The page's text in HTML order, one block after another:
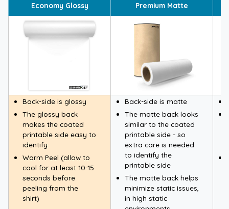
Economy Glossy Premium Matte
Back-side is glossy
The glossy back
makes the coated
printable side easy to
identify
Warm Peel (allow to
cool for at least 10-15
seconds before
peeling from the
shirt)
Back-side is matte
The matte back looks
similar to the coated
printable side - so
extra care is needed
to identify the
printable side
The matte back helps
minimize static issues,
in high static